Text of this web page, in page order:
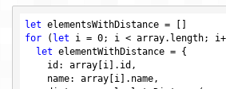
let
for ( let i = 0; i < array.length;
let elementWithDistance = {